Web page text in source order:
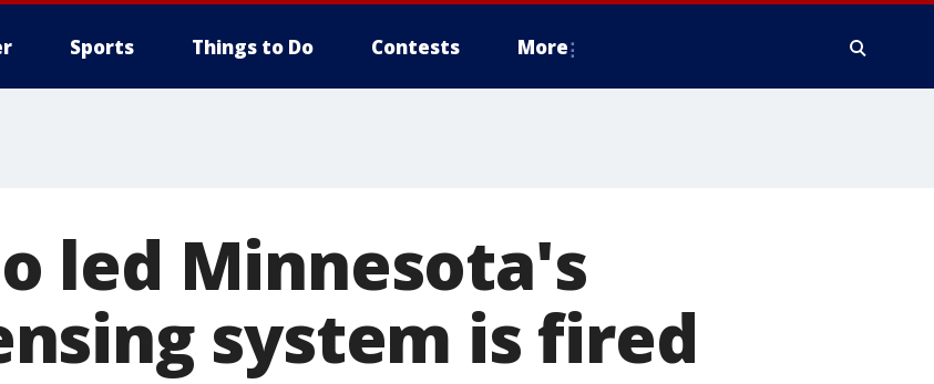
Sports Things to Do Contests More
led Minnesota's
system is fired